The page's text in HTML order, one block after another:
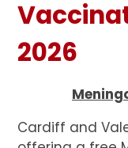
2026
Cardiff and